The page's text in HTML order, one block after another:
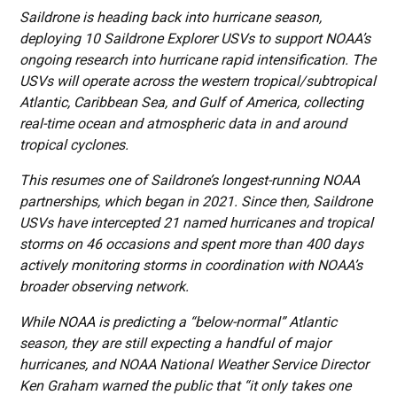
Saildrone is heading back into hurricane season,
deploying 10 Saildrone Explorer USVs to support NOAA’s
ongoing research into hurricane rapid intensification. The
USVs will operate across the western tropical/subtropical
Atlantic, Caribbean Sea, and Gulf of America, collecting
real-time ocean and atmospheric data in and around
tropical cyclones.
This resumes one of Saildrone’s longest-running NOAA
partnerships, which began in 2021. Since then, Saildrone
USVs have intercepted 21 named hurricanes and tropical
storms on 46 occasions and spent more than 400 days
actively monitoring storms in coordination with NOAA’s
broader observing network.
While NOAA is predicting a “below-normal” Atlantic
season, they are still expecting a handful of major
hurricanes, and NOAA National Weather Service Director
Ken Graham warned the public that “it only takes one